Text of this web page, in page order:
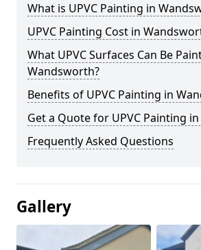
What is UPVC Painting in
UPVC Painting Cost in
What UPVC Surfaces Can Be
Wandsworth?
Benefits of UPVC Painting in
Get a Quote for UPVC Painting
Frequently Asked Questions
Gallery